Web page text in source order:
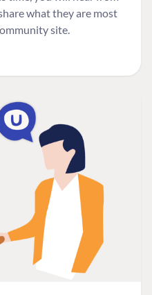
what they are most
site.